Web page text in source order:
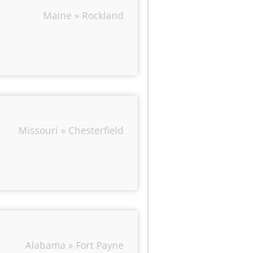
Maine » Rockland
Missouri » Chesterfield
Alabama » Fort Payne